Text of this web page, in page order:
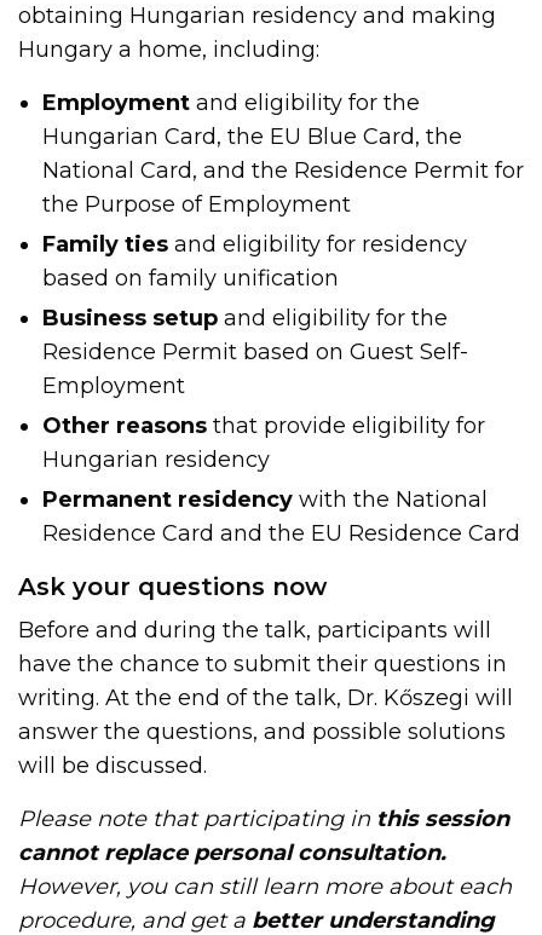
obtaining Hungarian residency and making
Hungary a home, including:
Employment and eligibility for the
Hungarian Card, the EU Blue Card, the
National Card, and the Residence Permit for
the Purpose of Employment
Family ties and eligibility for residency
based on family unification
Business setup and eligibility for the
Residence Permit based on Guest Self-
Employment
Other reasons that provide eligibility for
Hungarian residency
Permanent residency with the National
Residence Card and the EU Residence Card
Ask your questions now
Before and during the talk, participants will
have the chance to submit their questions in
writing. At the end of the talk, Dr. Kőszegi will
answer the questions, and possible solutions
will be discussed.
Please note that participating in this session
cannot replace personal consultation.
However, you can still learn more about each
procedure, and get a better understanding